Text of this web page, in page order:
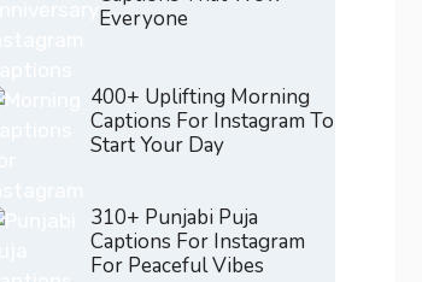
Everyone
400+ Uplifting Morning
Captions For Instagram To
Start Your Day
310+ Punjabi Puja
Captions For Instagram
For Peaceful Vibes